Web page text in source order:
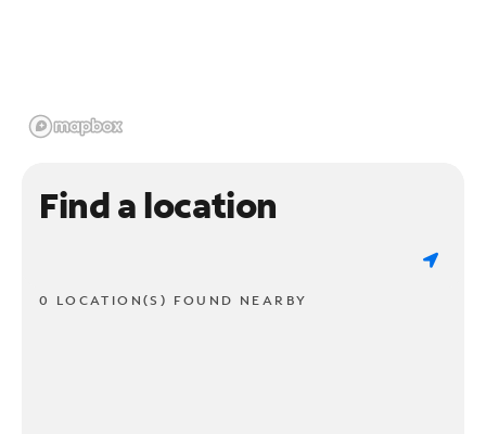
Find a location
0 LOCATION(S) FOUND NEARBY